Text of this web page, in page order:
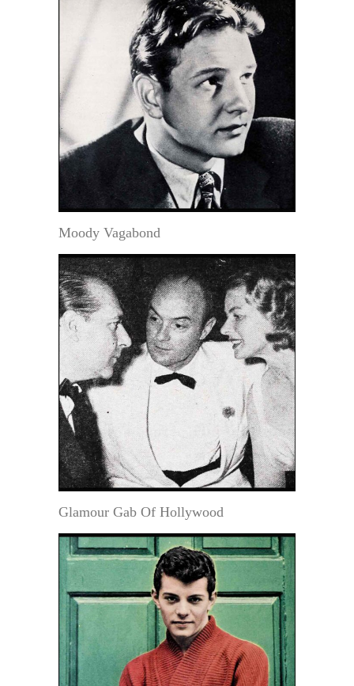
Moody Vagabond
Glamour Gab Of Hollywood